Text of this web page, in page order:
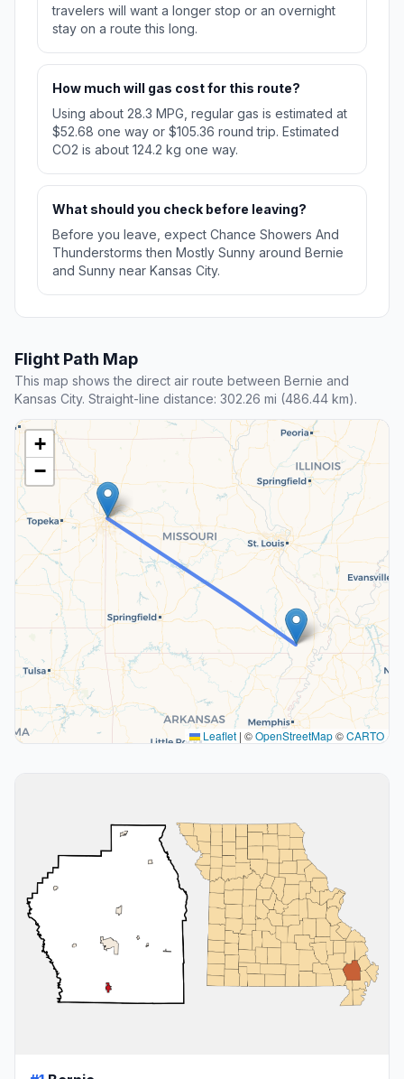
travelers will want a longer stop or an overnight
stay on a route this long.
How much will gas cost for this route?
Using about 28.3 MPG, regular gas is estimated at
$52.68 one way or $105.36 round trip. Estimated
CO2 is about 124.2 kg one way.
What should you check before leaving?
Before you leave, expect Chance Showers And
Thunderstorms then Mostly Sunny around Bernie
and Sunny near Kansas City.
Flight Path Map
This map shows the direct air route between Bernie and
Kansas City. Straight-line distance: 302.26 mi (486.44 km).
+
−
Leaflet | ©OpenStreetMap©CARTO